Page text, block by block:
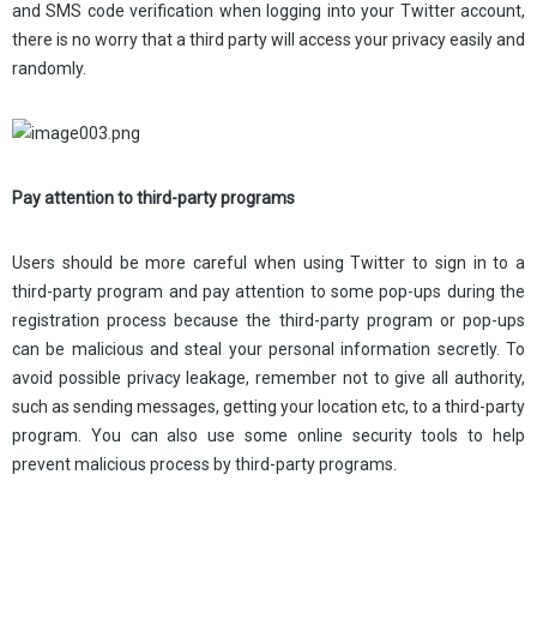
and SMS code verification when logging into your Twitter account,
there is no worry that a third party will access your privacy easily and
randomly.
Pay attention to third-party programs
Users should be more careful when using Twitter to sign in to a
third-party program and pay attention to some pop-ups during the
registration process because the third-party program or pop-ups
can be malicious and steal your personal information secretly. To
avoid possible privacy leakage, remember not to give all authority,
such as sending messages, getting your location etc, to a third-party
program. You can also use some online security tools to help
prevent malicious process by third-party programs.